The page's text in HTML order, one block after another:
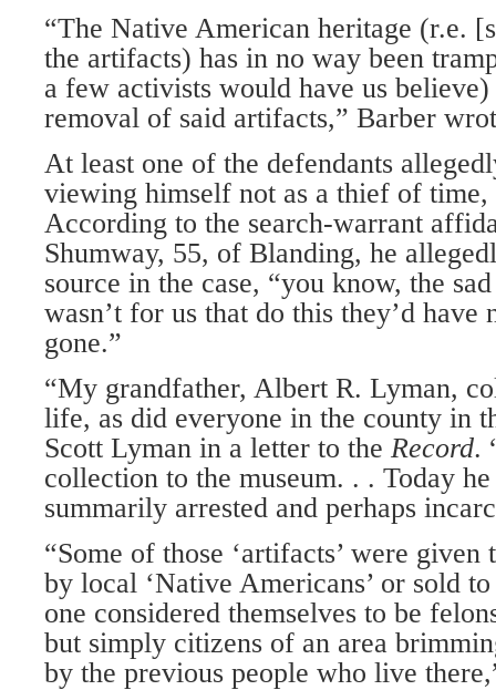
“The Native American heritage (r.e.
the artifacts) has in no way been
a few activists would have us
removal of said artifacts,” Barber
At least one of the defendants
viewing himself not as a thief of time,
According to the search-warrant
Shumway, 55, of Blanding, he
source in the case, “you know, the
wasn’t for us that do this they’d
gone.”
“My grandfather, Albert R. Lyman,
life, as did everyone in the county in
Scott Lyman in a letter to the Record.
collection to the museum. . . Today
summarily arrested and perhaps
“Some of those ‘artifacts’ were
by local ‘Native Americans’ or sold
one considered themselves to be
but simply citizens of an area
by the previous people who live